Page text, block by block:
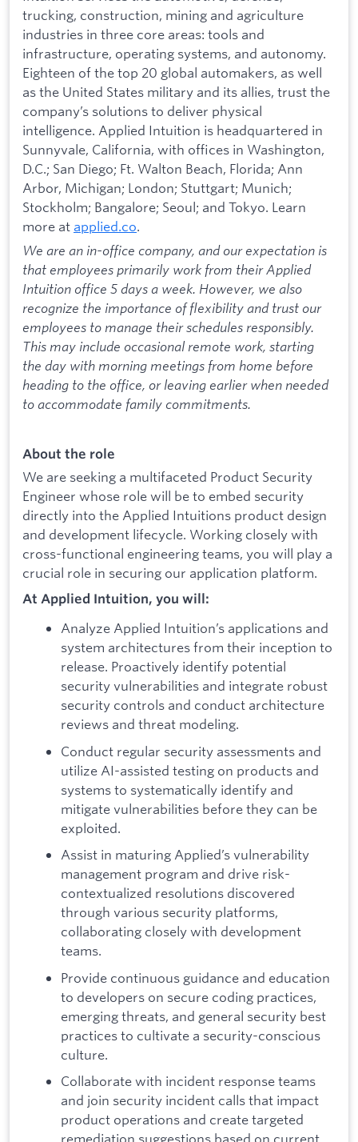
trucking, construction, mining and agriculture
industries in three core areas: tools and
infrastructure, operating systems, and autonomy.
Eighteen of the top 20 global automakers, as well
as the United States military and its allies, trust the
company’s solutions to deliver physical
intelligence. Applied Intuition is headquartered in
Sunnyvale, California, with offices in Washington,
D.C.; San Diego; Ft. Walton Beach, Florida; Ann
Arbor, Michigan; London; Stuttgart; Munich;
Stockholm; Bangalore; Seoul; and Tokyo. Learn
more at applied.co.
We are an in-office company, and our expectation is
that employees primarily work from their Applied
Intuition office 5 days a week. However, we also
recognize the importance of flexibility and trust our
employees to manage their schedules responsibly.
This may include occasional remote work, starting
the day with morning meetings from home before
heading to the office, or leaving earlier when needed
to accommodate family commitments.
About the role
We are seeking a multifaceted Product Security
Engineer whose role will be to embed security
directly into the Applied Intuitions product design
and development lifecycle. Working closely with
cross-functional engineering teams, you will play a
crucial role in securing our application platform.
At Applied Intuition, you will:
Analyze Applied Intuition’s applications and
system architectures from their inception to
release. Proactively identify potential
security vulnerabilities and integrate robust
security controls and conduct architecture
reviews and threat modeling.
Conduct regular security assessments and
utilize AI-assisted testing on products and
systems to systematically identify and
mitigate vulnerabilities before they can be
exploited.
Assist in maturing Applied’s vulnerability
management program and drive risk-
contextualized resolutions discovered
through various security platforms,
collaborating closely with development
teams.
Provide continuous guidance and education
to developers on secure coding practices,
emerging threats, and general security best
practices to cultivate a security-conscious
culture.
Collaborate with incident response teams
and join security incident calls that impact
product operations and create targeted